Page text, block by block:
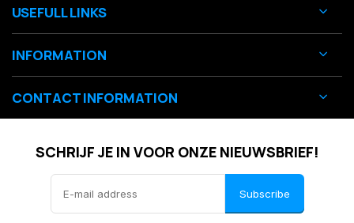
USEFULL LINKS
INFORMATION
CONTACT INFORMATION
SCHRIJF JE IN VOOR ONZE NIEUWSBRIEF!
Subscribe